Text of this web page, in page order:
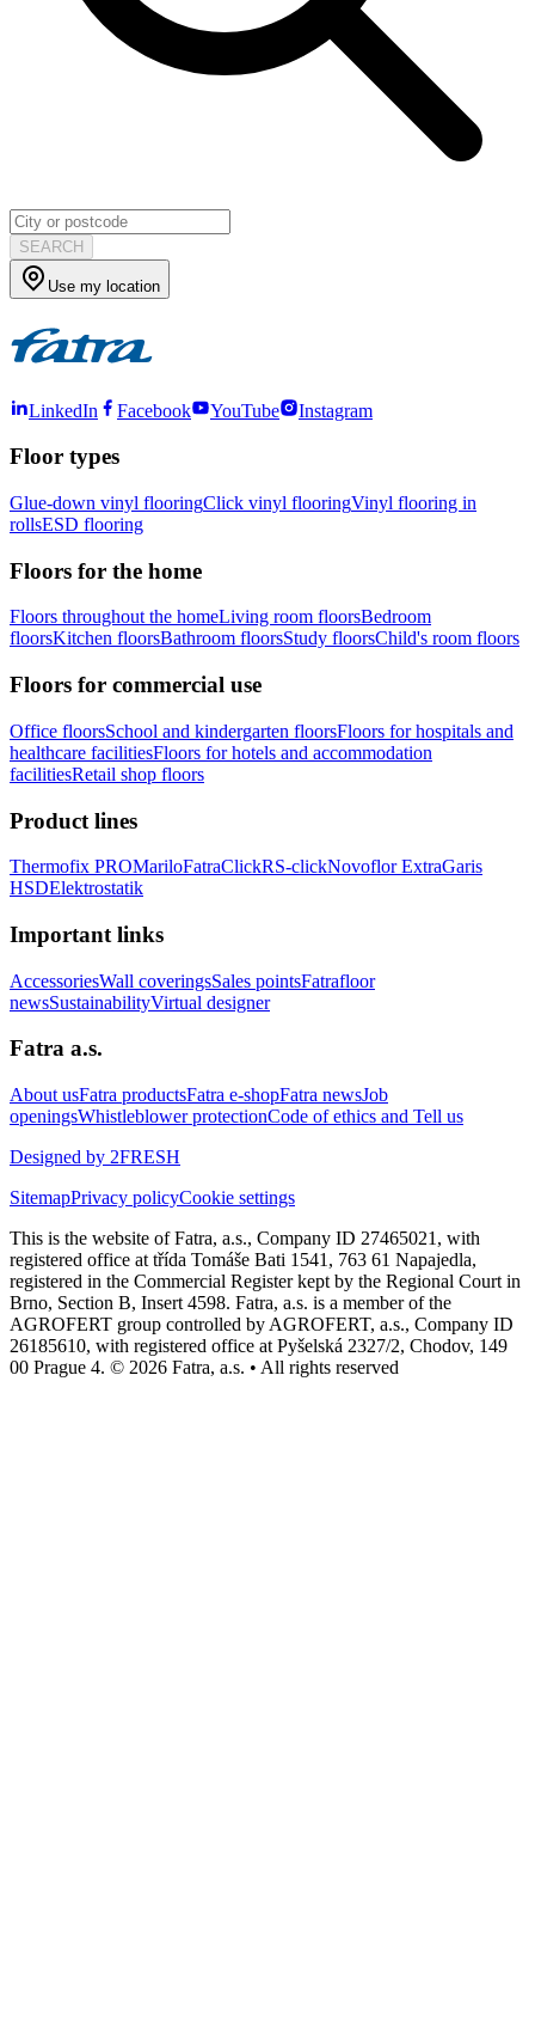
SEARCH
Use my location
LinkedIn Facebook YouTube Instagram
Floor types
Glue-down vinyl flooringClick vinyl flooringVinyl flooring in
rollsESD flooring
Floors for the home
Floors throughout the homeLiving room floorsBedroom
floorsKitchen floorsBathroom floorsStudy floorsChild's room floors
Floors for commercial use
Office floorsSchool and kindergarten floorsFloors for hospitals and
healthcare facilitiesFloors for hotels and accommodation
facilitiesRetail shop floors
Product lines
Thermofix PROMariloFatraClickRS-clickNovoflor ExtraGaris
HSDElektrostatik
Important links
AccessoriesWall coveringsSales pointsFatrafloor
newsSustainabilityVirtual designer
Fatra a.s.
About usFatra productsFatra e-shopFatra newsJob
openingsWhistleblower protectionCode of ethics and Tell us
Designed by 2FRESH
SitemapPrivacy policyCookie settings
This is the website of Fatra, a.s., Company ID 27465021, with
registered office at třída Tomáše Bati 1541, 763 61 Napajedla,
registered in the Commercial Register kept by the Regional Court in
Brno, Section B, Insert 4598. Fatra, a.s. is a member of the
AGROFERT group controlled by AGROFERT, a.s., Company ID
26185610, with registered office at Pyšelská 2327/2, Chodov, 149
00 Prague 4. © 2026 Fatra, a.s. • All rights reserved